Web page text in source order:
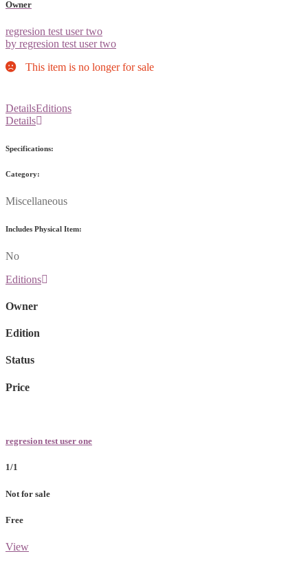
Owner
regresion test user two
by regresion test user two
This item is no longer for sale
DetailsEditions
Details
Specifications:
Category:
Miscellaneous
Includes Physical Item:
No
Editions
Owner
Edition
Status
Price
regresion test user one
1/1
Not for sale
Free
View